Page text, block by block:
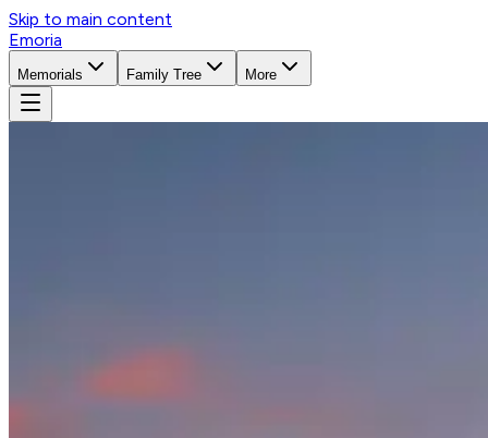
Skip to main content
Emoria
Memorials Family Tree More